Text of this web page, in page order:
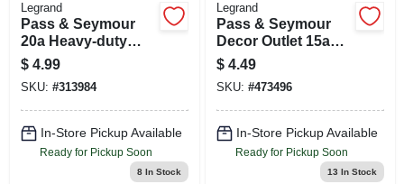
Legrand
Pass & Seymour
20a Heavy-duty
Duplex Outlet
$ 4.99
SKU: #313984
In-Store Pickup Available
Ready for Pickup Soon
8In Stock
Legrand
Pass & Seymour
Decor Outlet 15a
125v 2p 3w Ivory
$ 4.49
SKU: #473496
In-Store Pickup Available
Ready for Pickup Soon
13 In Stock